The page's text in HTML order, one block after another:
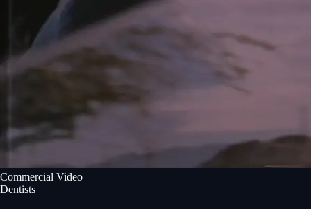
Commercial Video
Dentists